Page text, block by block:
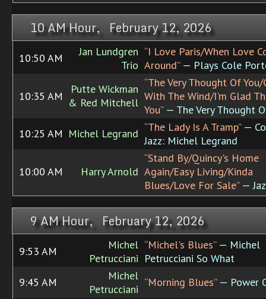
10 AM Hour, February 12, 2026
10:50 AM
Jan Lundgren
Trio
“I Love Paris/When Love
Around”— Plays Cole
10:35 AM
Putte Wickman
& Red Mitchell
“The Very Thought Of You/
With The Wind/I'm Glad
You”— The Very Thought
10:25 AM Michel Legrand “The Lady Is A Tramp”—
Jazz: Michel Legrand
10:00 AM Harry Arnold
“Stand By/Quincy's Home
Again/Easy Living/Kinda
Blues/Love For Sale”—
9 AM Hour, February 12, 2026
9:53 AM
Michel
Petrucciani
“Michel's Blues”— Michel
Petrucciani So What
9:45 AM
Michel
Petrucciani
“Morning Blues”— Power